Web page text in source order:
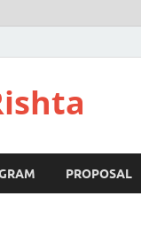
PROPOSAL